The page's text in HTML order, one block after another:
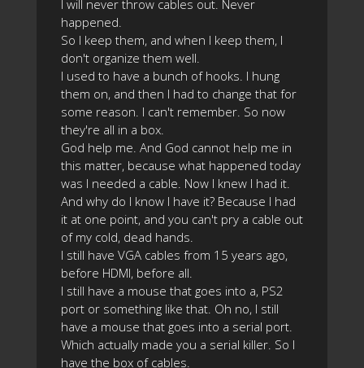
I will never throw cables out. Never
happened.
So I keep them, and when I keep them, I
don't organize them well.
I used to have a bunch of hooks. I hung
them on, and then I had to change that for
some reason. I can't remember. So now
they're all in a box.
God help me. And God cannot help me in
this matter, because what happened today
was I needed a cable. Now I knew I had it.
And why do I know I have it? Because I had
it at one point, and you can't pry a cable out
of my cold, dead hands.
I still have VGA cables from 15 years ago,
before HDMI, before all.
I still have a mouse that goes into a, PS2
port or something like that. Oh no, I still
have a mouse that goes into a serial port.
Which actually made you a serial killer. So I
have the box of cables.